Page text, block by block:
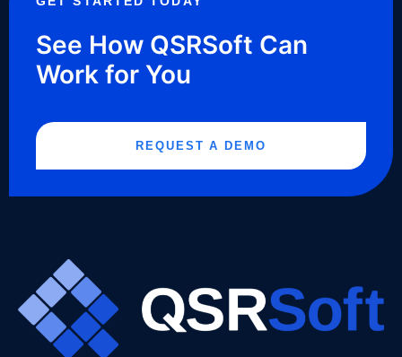
See How QSRSoft Can
Work for You
REQUEST A DEMO